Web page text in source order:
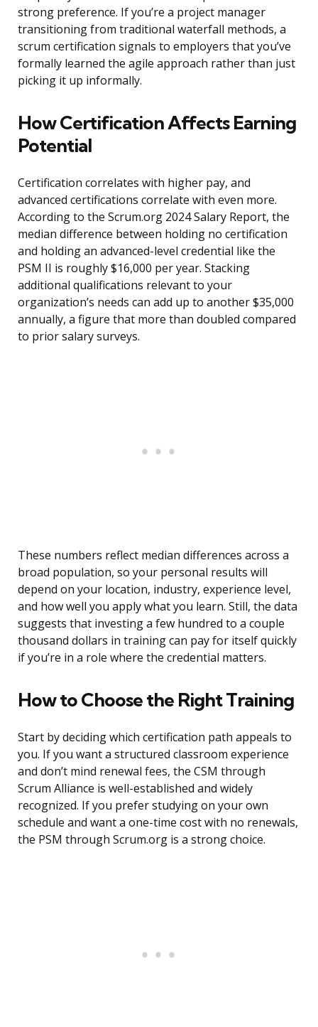
strong preference. If you’re a project manager
transitioning from traditional waterfall methods, a
scrum certification signals to employers that you’ve
formally learned the agile approach rather than just
picking it up informally.
How Certification Affects Earning
Potential
Certification correlates with higher pay, and
advanced certifications correlate with even more.
According to the Scrum.org 2024 Salary Report, the
median difference between holding no certification
and holding an advanced-level credential like the
PSM II is roughly $16,000 per year. Stacking
additional qualifications relevant to your
organization’s needs can add up to another $35,000
annually, a figure that more than doubled compared
to prior salary surveys.
These numbers reflect median differences across a
broad population, so your personal results will
depend on your location, industry, experience level,
and how well you apply what you learn. Still, the data
suggests that investing a few hundred to a couple
thousand dollars in training can pay for itself quickly
if you’re in a role where the credential matters.
How to Choose the Right Training
Start by deciding which certification path appeals to
you. If you want a structured classroom experience
and don’t mind renewal fees, the CSM through
Scrum Alliance is well-established and widely
recognized. If you prefer studying on your own
schedule and want a one-time cost with no renewals,
the PSM through Scrum.org is a strong choice.